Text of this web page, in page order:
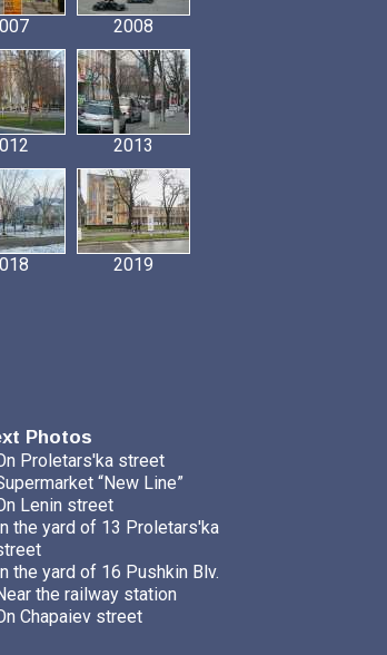
2008
2013
2019
Photos
Proletars'ka street
“New Line”
Lenin street
the yard of 13 Proletars'ka
the yard of 16 Pushkin Blv.
the railway station
Chapaiev street